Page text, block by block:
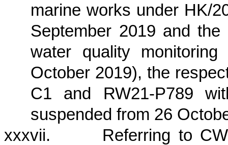
marine works under HK/
September 2019 and
water quality
October 2019), the
C1 and RW21-P789
suspended from 26
xxxvii.
Referring to